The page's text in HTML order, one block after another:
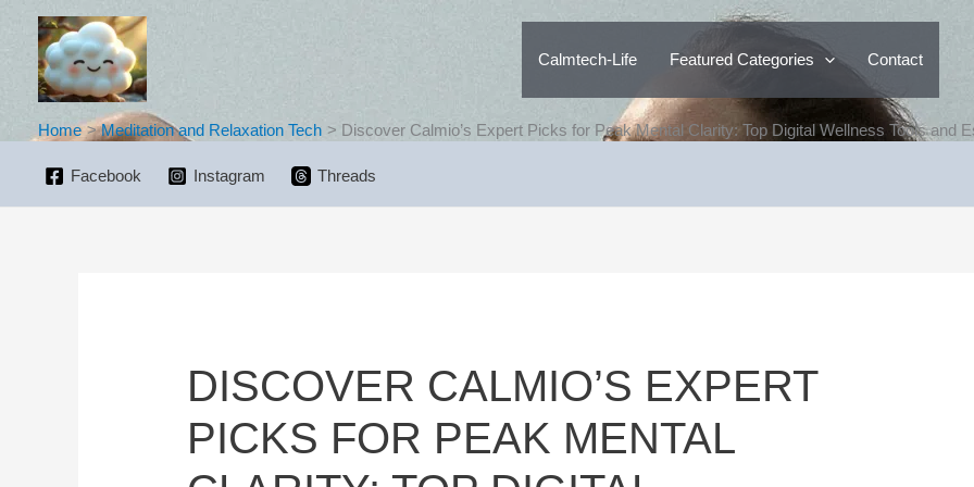
content
Calmtech-Life Featured Categories Contact
Home Meditation and Relaxation Tech Discover Calmio’s Expert Picks for Peak Mental Clarity: Top Digital Wellness Tools and
Facebook Instagram Threads
DISCOVER CALMIO’S EXPERT
PICKS FOR PEAK MENTAL